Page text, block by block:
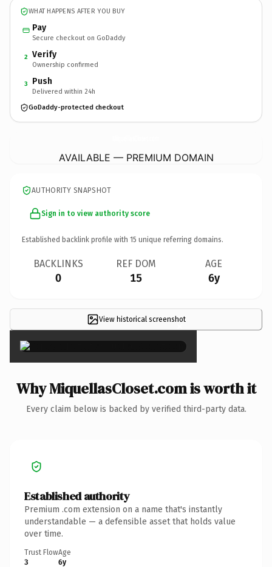
WHAT HAPPENS AFTER YOU BUY
Pay
Secure checkout on GoDaddy
2 Verify
Ownership confirmed
3 Push
Delivered within 24h
GoDaddy-protected checkout
AVAILABLE — PREMIUM DOMAIN
AUTHORITY SNAPSHOT
Sign in to view authority score
Established backlink profile with 15 unique referring domains.
BACKLINKS
0
REF DOM
15
AGE
6y
View historical screenshot
×
Why MiquellasCloset.com is worth it
Every claim below is backed by verified third-party data.
Established authority
Premium .com extension on a name that's instantly
understandable — a defensible asset that holds value
over time.
Trust Flow
3
Age
6y